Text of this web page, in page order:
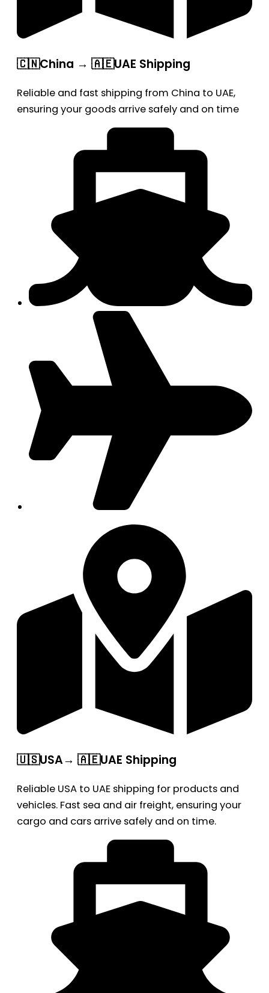
🇨🇳China → 🇦🇪UAE Shipping
Reliable and fast shipping from China to UAE,
ensuring your goods arrive safely and on time
🇺🇸USA→ 🇦🇪UAE Shipping
Reliable USA to UAE shipping for products and
vehicles. Fast sea and air freight, ensuring your
cargo and cars arrive safely and on time.